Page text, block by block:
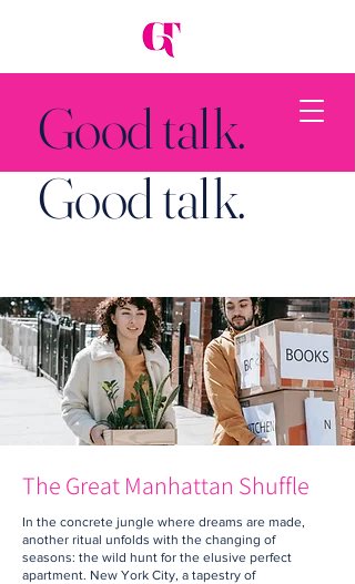
Good talk.
Good talk.
Back to Top
The Great Manhattan Shuffle
In the concrete jungle where dreams are made,
another ritual unfolds with the changing of
seasons: the wild hunt for the elusive perfect
apartment. New York City, a tapestry of